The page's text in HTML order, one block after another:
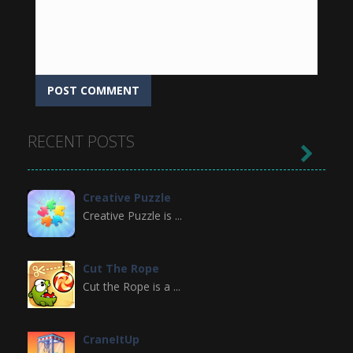
RECENT POSTS
Creative Puzzle
Creative Puzzle is ...
Cut The Rope
Cut the Rope is a ...
CraneItUp
